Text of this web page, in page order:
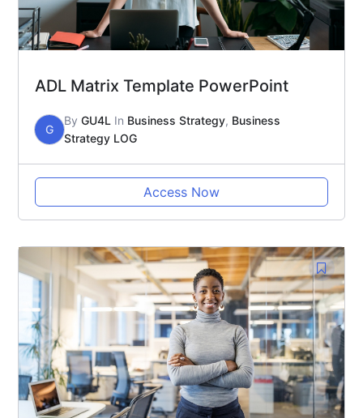
ADL Matrix Template PowerPoint
G
By GU4L In Business Strategy, Business
Strategy LOG
Access Now